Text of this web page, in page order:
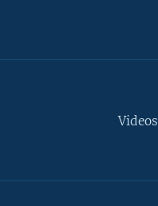
Videos